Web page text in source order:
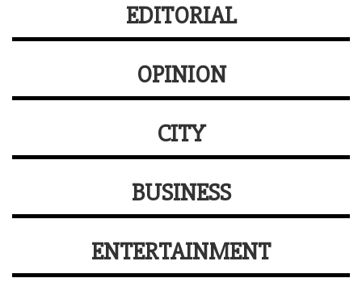
EDITORIAL
OPINION
CITY
BUSINESS
ENTERTAINMENT